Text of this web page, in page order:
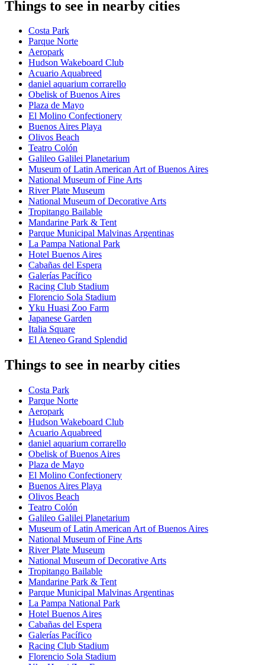
Things to see in nearby cities
Costa Park
Parque Norte
Aeropark
Hudson Wakeboard Club
Acuario Aquabreed
daniel aquarium corrarello
Obelisk of Buenos Aires
Plaza de Mayo
El Molino Confectionery
Buenos Aires Playa
Olivos Beach
Teatro Colón
Galileo Galilei Planetarium
Museum of Latin American Art of Buenos Aires
National Museum of Fine Arts
River Plate Museum
National Museum of Decorative Arts
Tropitango Bailable
Mandarine Park & Tent
Parque Municipal Malvinas Argentinas
La Pampa National Park
Hotel Buenos Aires
Cabañas del Espera
Galerías Pacífico
Racing Club Stadium
Florencio Sola Stadium
Yku Huasi Zoo Farm
Japanese Garden
Italia Square
El Ateneo Grand Splendid
Things to see in nearby cities
Costa Park
Parque Norte
Aeropark
Hudson Wakeboard Club
Acuario Aquabreed
daniel aquarium corrarello
Obelisk of Buenos Aires
Plaza de Mayo
El Molino Confectionery
Buenos Aires Playa
Olivos Beach
Teatro Colón
Galileo Galilei Planetarium
Museum of Latin American Art of Buenos Aires
National Museum of Fine Arts
River Plate Museum
National Museum of Decorative Arts
Tropitango Bailable
Mandarine Park & Tent
Parque Municipal Malvinas Argentinas
La Pampa National Park
Hotel Buenos Aires
Cabañas del Espera
Galerías Pacífico
Racing Club Stadium
Florencio Sola Stadium